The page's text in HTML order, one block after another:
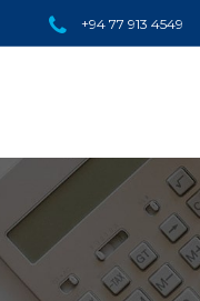
+94 77 913 4549